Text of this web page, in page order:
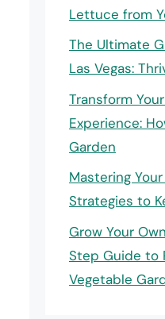
Lettuce from
The Ultimate
Las Vegas:
Transform
Experience:
Garden
Mastering
Strategies to
Grow Your
Step Guide to
Vegetable